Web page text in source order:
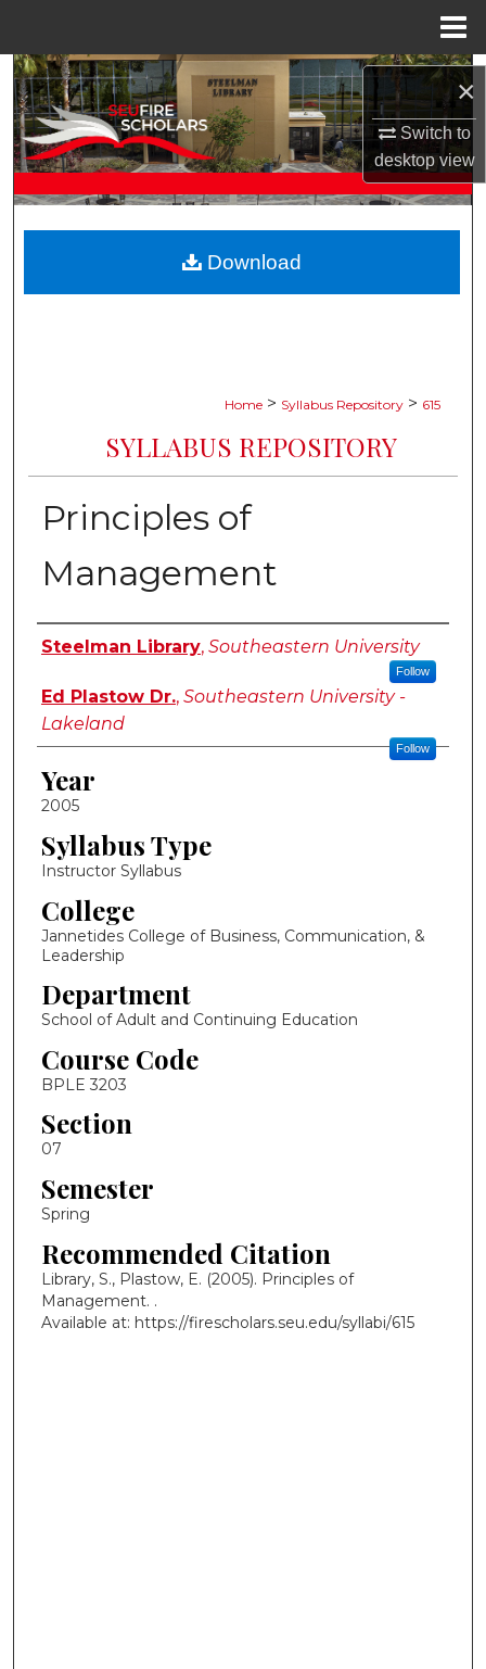
×
Switch to
desktopview
Search
Browse Collections
Digital Commons Network™
Home > Syllabus Repository > 615
SYLLABUS REPOSITORY
Principles of
Management
Instructor Name
Steelman Library, Southeastern University
Follow
Ed Plastow Dr., Southeastern University -
Lakeland
Follow
Year
2005
Syllabus Type
Instructor Syllabus
College
Jannetides College of Business, Communication, &
Leadership
Department
School of Adult and Continuing Education
Course Code
BPLE 3203
Section
07
Semester
Spring
Recommended Citation
Library, S., Plastow, E. (2005). Principles of
Management. .
Available at: https://firescholars.seu.edu/syllabi/615
Download